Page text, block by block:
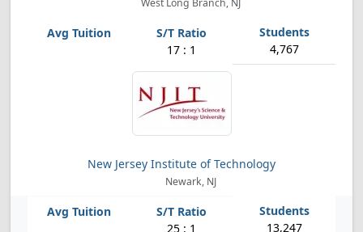
West Long Branch, NJ
17 : 1 4,767
New Jersey Institute of Technology
Newark, NJ
25 : 1 13,247